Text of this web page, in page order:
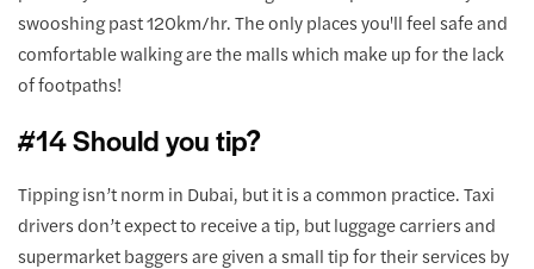
swooshing past 120km/hr. The only places you'll feel safe and
comfortable walking are the malls which make up for the lack
of footpaths!
#14 Should you tip?
Tipping isn’t norm in Dubai, but it is a common practice. Taxi
drivers don’t expect to receive a tip, but luggage carriers and
supermarket baggers are given a small tip for their services by